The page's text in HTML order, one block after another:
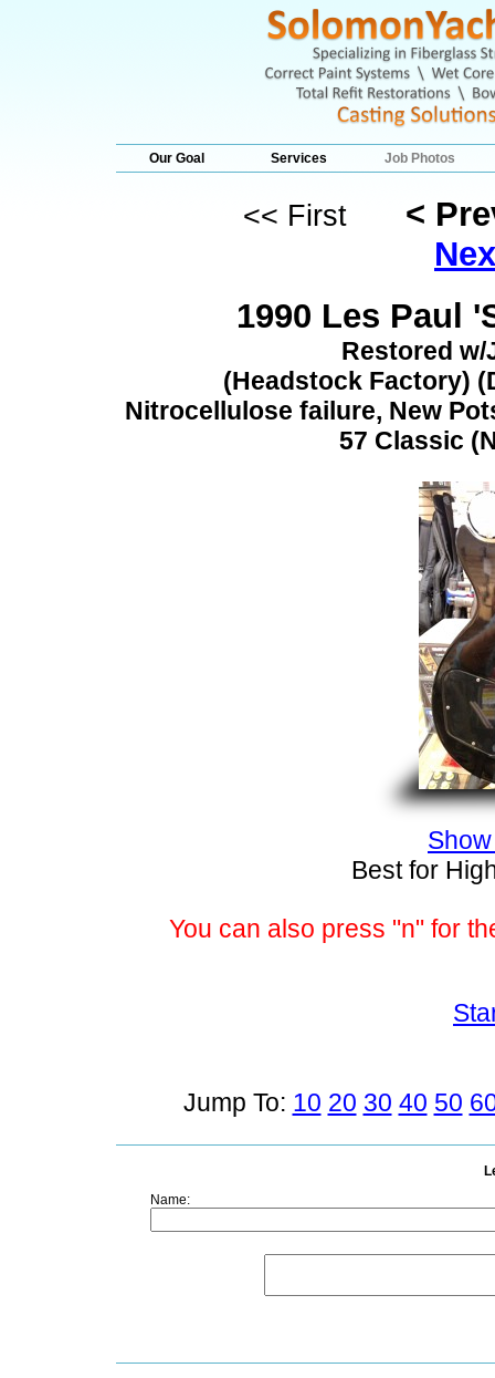
Our Goal Services Job Photos
<< First
<
1990 Les Paul
Restored
(Headstock Factory)
Nitrocellulose failure, New
57 Classic
Best for
You can also press "n" for
Jump To: 10 20 30 40 50
Name: